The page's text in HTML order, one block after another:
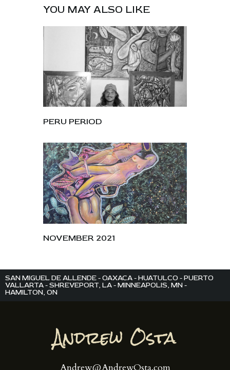
YOU MAY ALSO LIKE
PERU PERIOD
NOVEMBER 2021
SAN MIGUEL DE ALLENDE - OAXACA - HUATULCO - PUERTO
VALLARTA - SHREVEPORT, LA - MINNEAPOLIS, MN -
HAMILTON, ON